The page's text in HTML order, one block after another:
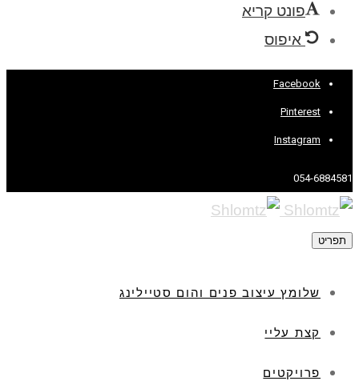
פונט קריא
איפוס
Facebook
Pinterest
Instagram
054-6884581
תפריט
שלומץ עיצוב פנים והום סטיילינג
קצת עליי
פרויקטים